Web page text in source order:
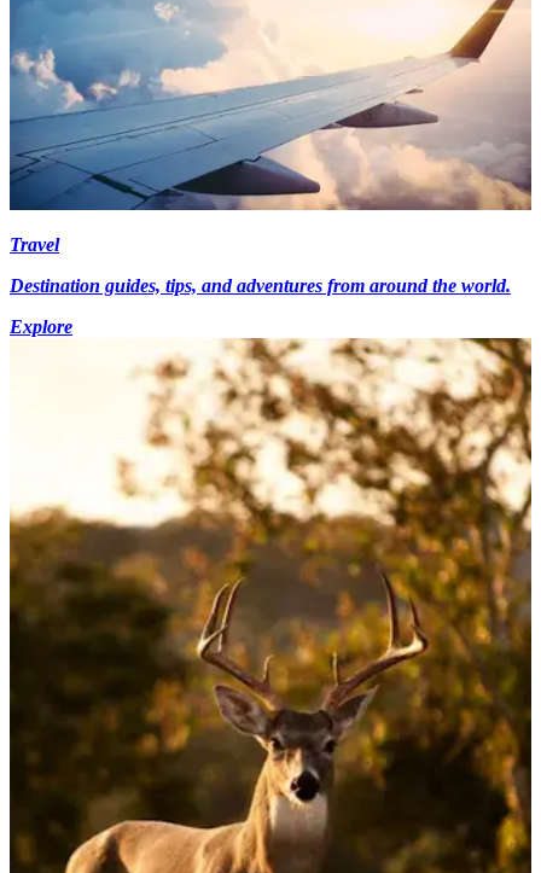
Travel
Destination guides, tips, and adventures from around the world.
Explore